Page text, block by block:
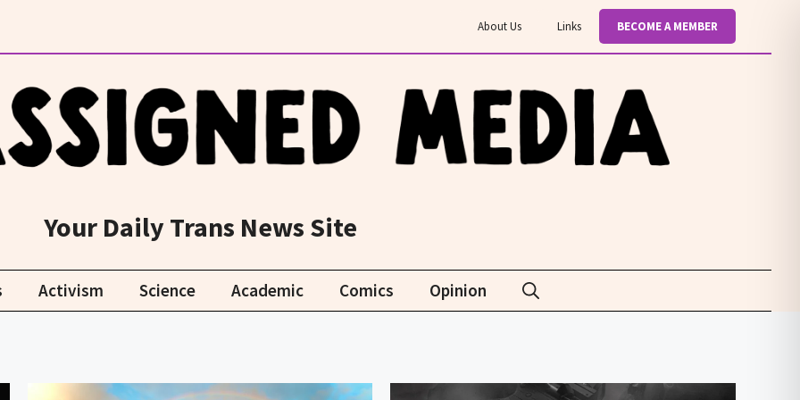
About Us Links BECOME A MEMBER
Your Daily Trans News Site
Activism Science Academic Comics Opinion